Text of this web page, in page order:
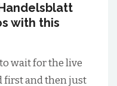
with this
wait for the live
first and then just